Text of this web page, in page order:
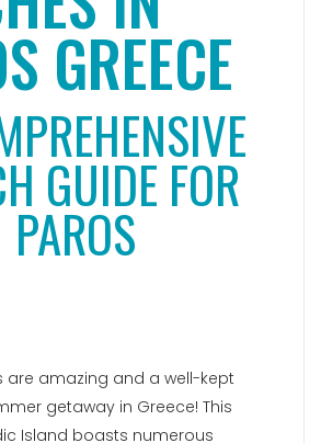
GREECE
GUIDE FOR
PAROS
are amazing and a well-kept
getaway in Greece! This
Island boasts numerous